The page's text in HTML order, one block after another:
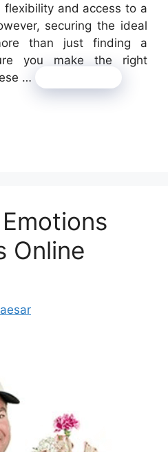
flexibility and access to a
securing the ideal
than just finding a
you make the right
…
Online